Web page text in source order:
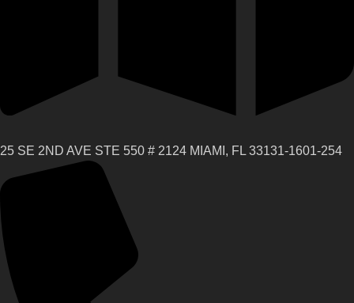
25 SE 2ND AVE STE 550 # 2124 MIAMI, FL 33131-1601-254